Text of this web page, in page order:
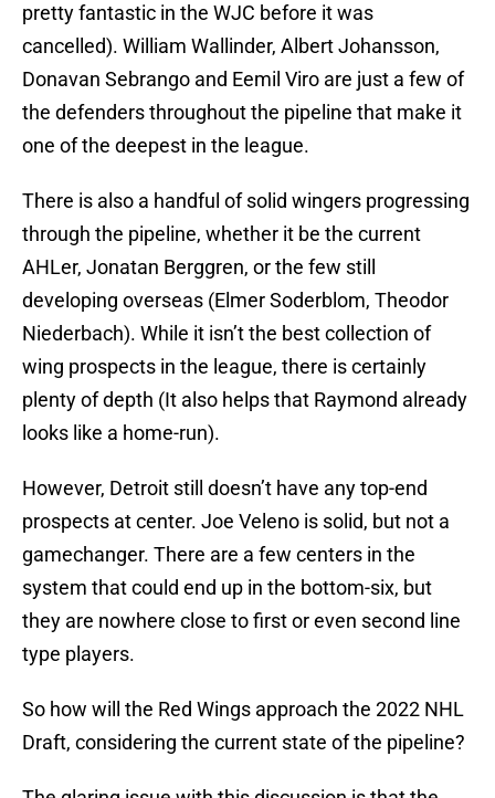
pretty fantastic in the WJC before it was
cancelled). William Wallinder, Albert Johansson,
Donavan Sebrango and Eemil Viro are just a few of
the defenders throughout the pipeline that make it
one of the deepest in the league.
There is also a handful of solid wingers progressing
through the pipeline, whether it be the current
AHLer, Jonatan Berggren, or the few still
developing overseas (Elmer Soderblom, Theodor
Niederbach). While it isn’t the best collection of
wing prospects in the league, there is certainly
plenty of depth (It also helps that Raymond already
looks like a home-run).
However, Detroit still doesn’t have any top-end
prospects at center. Joe Veleno is solid, but not a
gamechanger. There are a few centers in the
system that could end up in the bottom-six, but
they are nowhere close to first or even second line
type players.
So how will the Red Wings approach the 2022 NHL
Draft, considering the current state of the pipeline?